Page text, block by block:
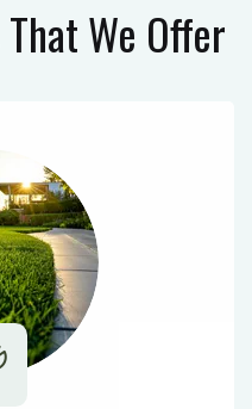
That We Offer